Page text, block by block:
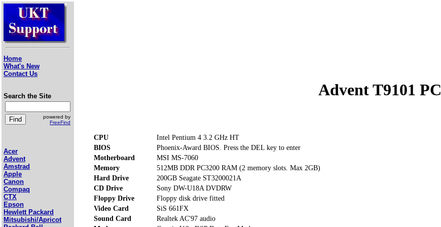
Home
What's New
Contact Us
Search the Site
powered by
FreeFind
Acer
Advent
Amstrad
Apple
Canon
Compaq
CTX
Epson
Hewlett Packard
Mitsubishi/Apricot
Advent T9101 PC
CPU
Intel Pentium 4 3.2 GHz HT
BIOS
Phoenix-Award BIOS. Press the DEL key to enter
Motherboard
MSI MS-7060
Memory
512MB DDR PC3200 RAM (2 memory slots. Max 2GB)
Hard Drive
200GB Seagate ST3200021A
CD Drive
Sony DW-U18A DVDRW
Floppy Drive
Floppy disk drive fitted
Video Card
SiS 661FX
Sound Card
Realtek AC'97 audio